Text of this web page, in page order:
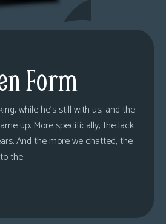
Form
while he’s still with us, and the
up. More specifically, the lack
And the more we chatted, the
the